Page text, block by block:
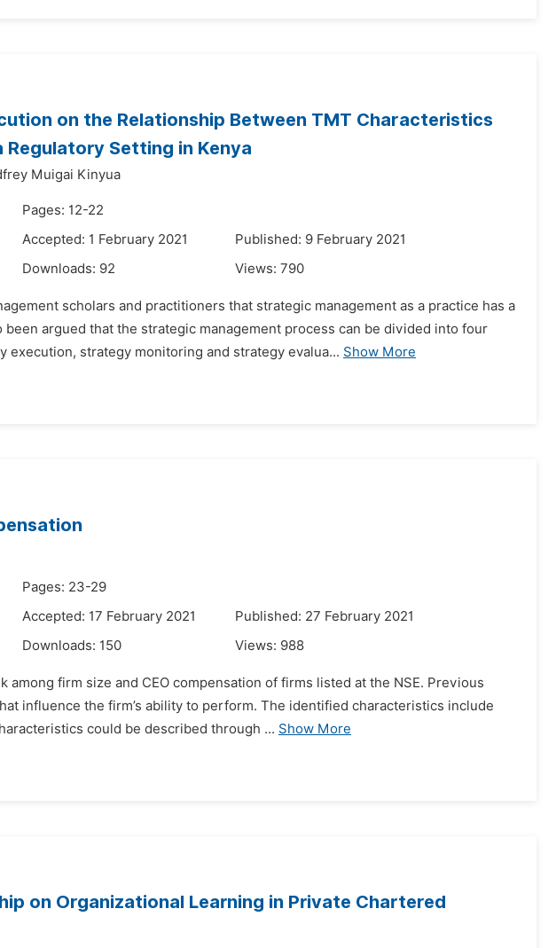
on the Relationship Between TMT Characteristics
Setting in Kenya
Muigai Kinyua
Pages: 12-22
Accepted: 1 February 2021
Published: 9 February 2021
Downloads: 92 Views: 790
scholars and practitioners that strategic management as a practice has a
argued that the strategic management process can be divided into four
execution, strategy monitoring and strategy evalua... Show More
Pages: 23-29
Accepted: 17 February 2021
Published: 27 February 2021
Downloads: 150 Views: 988
firm size and CEO compensation of firms listed at the NSE. Previous
influence the firm’s ability to perform. The identified characteristics include
could be described through ... Show More
on Organizational Learning in Private Chartered